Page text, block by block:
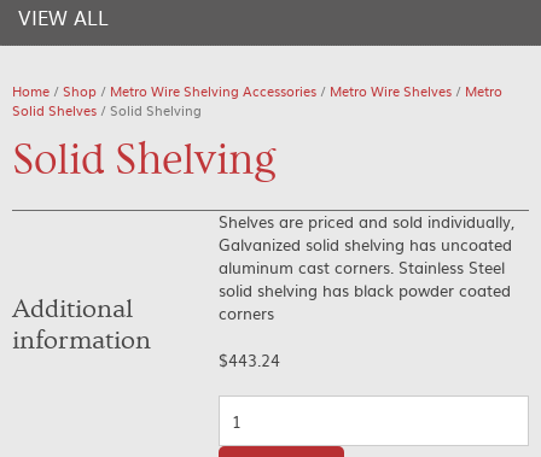
VIEW ALL
Home /Shop / Metro Wire Shelving Accessories / Metro Wire Shelves / Metro
Solid Shelves / Solid Shelving
Solid Shelving
Shelves are priced and sold individually,
Galvanized solid shelving has uncoated
aluminum cast corners. Stainless Steel
solid shelving has black powder coated
corners
$443.24
Additional
information